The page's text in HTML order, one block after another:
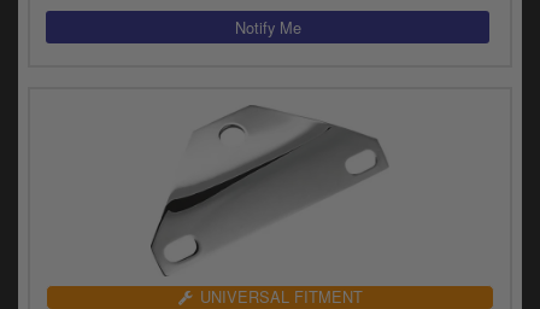
UNIVERSAL FITMENT